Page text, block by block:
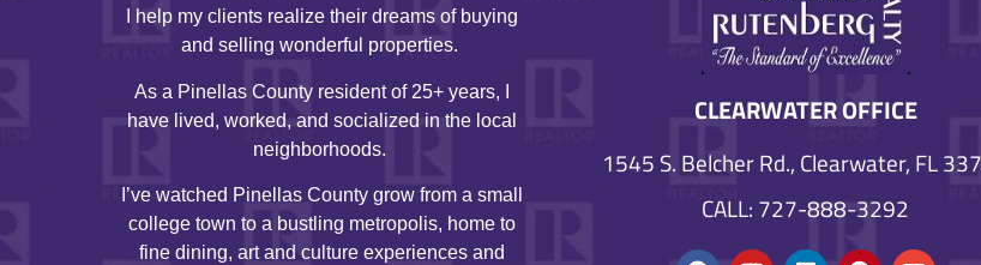
I help my clients realize their dreams of buying
and selling wonderful properties.
As a Pinellas County resident of 25+ years, I
have lived, worked, and socialized in the local
neighborhoods.
I’ve watched Pinellas County grow from a small
college town to a bustling metropolis, home to
fine dining, art and culture experiences and
CLEARWATER OFFICE
1545 S. Belcher Rd., Clearwater, FL
CALL: 727-888-3292